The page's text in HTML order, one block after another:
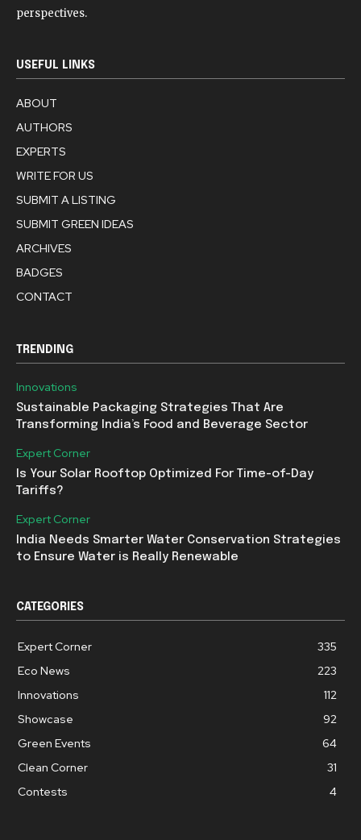
perspectives.
USEFUL LINKS
ABOUT
AUTHORS
EXPERTS
WRITE FOR US
SUBMIT A LISTING
SUBMIT GREEN IDEAS
ARCHIVES
BADGES
CONTACT
TRENDING
Innovations
Sustainable Packaging Strategies That Are
Transforming India’s Food and Beverage Sector
Expert Corner
Is Your Solar Rooftop Optimized For Time-of-Day
Tariffs?
Expert Corner
India Needs Smarter Water Conservation Strategies
to Ensure Water is Really Renewable
CATEGORIES
Expert Corner
335
Eco News
223
Innovations
112
Showcase
92
Green Events
64
Clean Corner
31
Contests
4